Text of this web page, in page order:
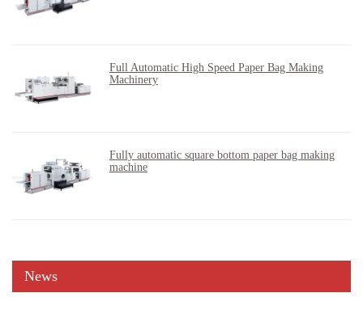
Full Automatic High Speed Paper Bag Making
Machinery
Fully automatic square bottom paper bag making
machine
News